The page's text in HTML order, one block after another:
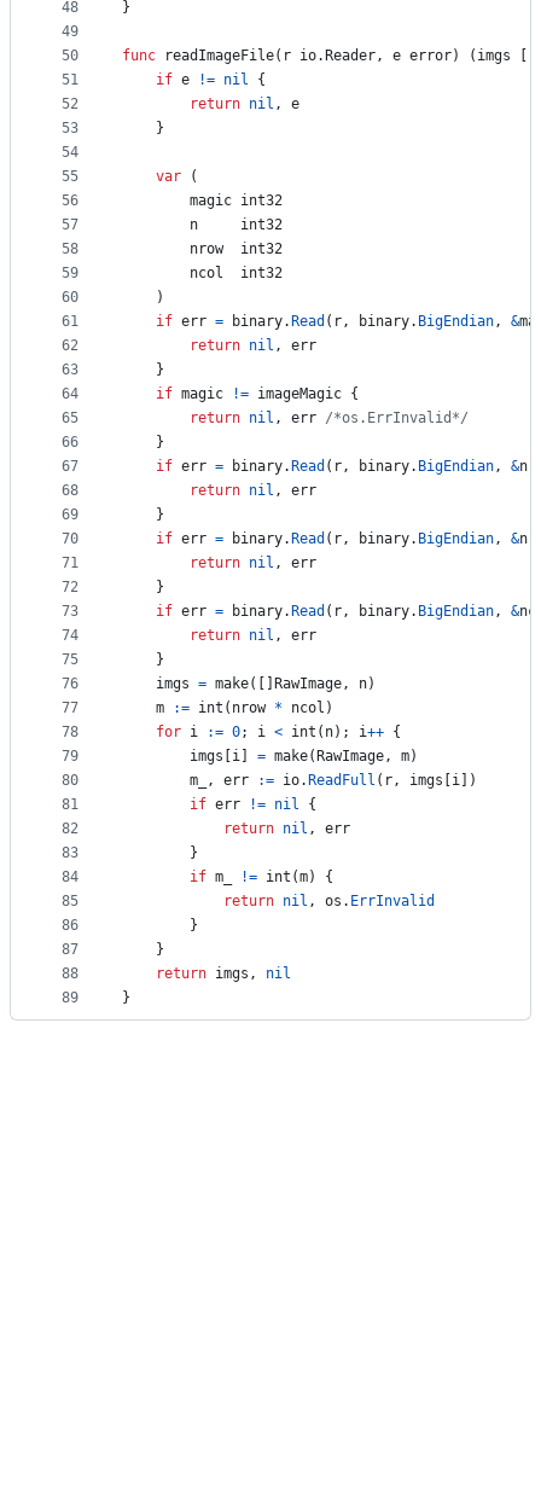
48
49
50
51
52
53
54
55
56
57
58
59
60
61
62
63
64
65
66
67
68
69
70
71
72
73
74
75
76
77
78
79
80
81
82
83
84
85
86
87
88
89
}
func readImageFile( r io. Reader, e error) ( imgs
if e != nil {
return nil , e
	}
var (
magic int32
n
int32
nrow
int32
ncol
int32
	)
if err = binary. Read ( r, binary. BigEndian, &
return nil , err
	}
if magic != imageMagic {
return nil , err /*os.ErrInvalid*/
	}
if err = binary. Read ( r, binary. BigEndian, &n
return nil , err
	}
if err = binary. Read ( r, binary. BigEndian, &
return nil , err
	}
if err = binary. Read ( r, binary. BigEndian, &
return nil , err
	}
imgs = make([] RawImage, n)
m
:= int ( nrow * ncol )
for i := 0; i < int ( n); i++ {
imgs
i = make( RawImage, m)
m_
, err := io. ReadFull ( r, imgs i ])
if err != nil {
return nil , err
		}
if m_ != int (m) {
return nil , os . ErrInvalid
		}
	}
return imgs , nil
}